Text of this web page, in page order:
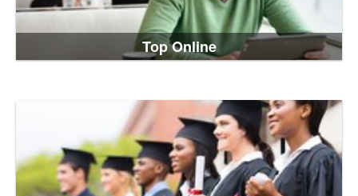
Top Online